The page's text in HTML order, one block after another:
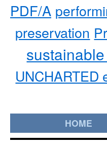
PDF/A
preservation
UNCHARTED
HOME